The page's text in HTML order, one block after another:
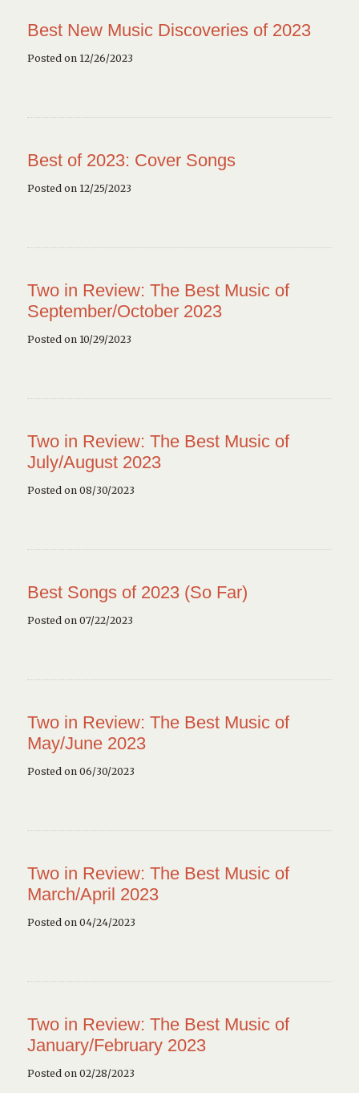
Best New Music Discoveries of 2023
Posted on 12/26/2023
Best of 2023: Cover Songs
Posted on 12/25/2023
Two in Review: The Best Music of
September/October 2023
Posted on 10/29/2023
Two in Review: The Best Music of
July/August 2023
Posted on 08/30/2023
Best Songs of 2023 (So Far)
Posted on 07/22/2023
Two in Review: The Best Music of
May/June 2023
Posted on 06/30/2023
Two in Review: The Best Music of
March/April 2023
Posted on 04/24/2023
Two in Review: The Best Music of
January/February 2023
Posted on 02/28/2023